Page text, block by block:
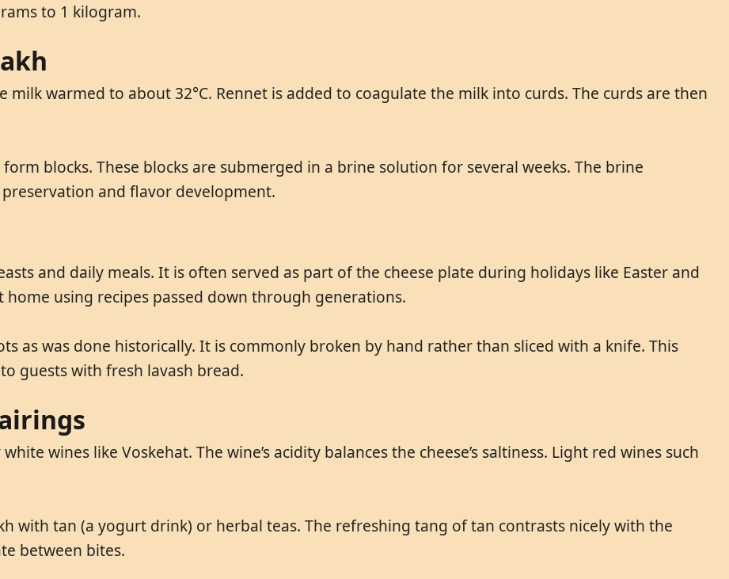
to 1 kilogram.
warmed to about 32°C. Rennet is added to coagulate the milk into curds. The curds are then
blocks. These blocks are submerged in a brine solution for several weeks. The brine
and flavor development.
and daily meals. It is often served as part of the cheese plate during holidays like Easter and
using recipes passed down through generations.
as was done historically. It is commonly broken by hand rather than sliced with a knife. This
guests with fresh lavash bread.
wines like Voskehat. The wine’s acidity balances the cheese’s saltiness. Light red wines such
with tan (a yogurt drink) or herbal teas. The refreshing tang of tan contrasts nicely with the
between bites.